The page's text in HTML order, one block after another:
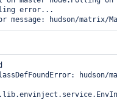
error...
hudson/